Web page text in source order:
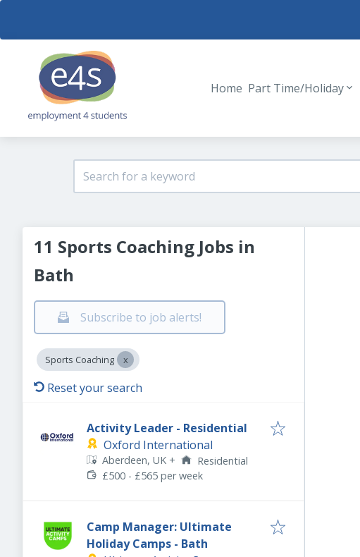
Home Part Time/Holiday
11 Sports Coaching Jobs in
Bath
Subscribe to job alerts!
Sports Coaching
Reset your search
Activity Leader - Residential
Oxford International
Aberdeen, UK +
Residential
£500 - £565 per week
Camp Manager: Ultimate
Holiday Camps - Bath